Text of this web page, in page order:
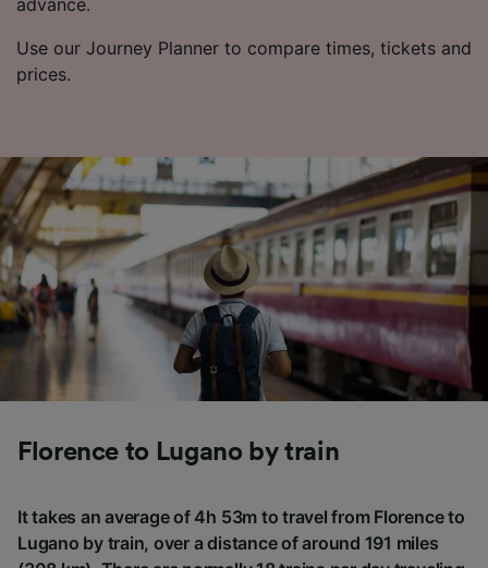
Use our Journey Planner to compare times, tickets and
prices.
Florence to Lugano by train
It takes an average of 4h 53m to travel from Florence to
Lugano by train, over a distance of around 191 miles